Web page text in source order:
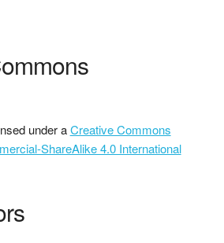
under aCreative Commons
ShareAlike 4.0 International